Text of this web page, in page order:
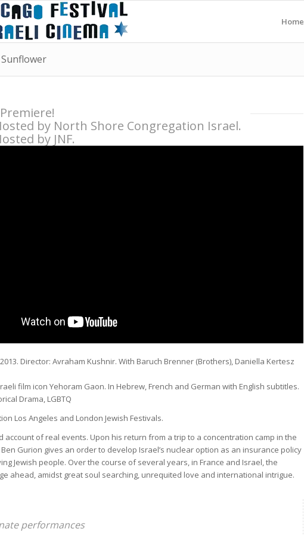
Home
by North Shore Congregation Israel.
by JNF.
Director: Avraham Kushnir. With Baruch Brenner (Brothers), Daniella Kertesz
film icon Yehoram Gaon. In Hebrew, French and German with English subtitles.
Drama, LGBTQ
Los Angeles and London Jewish Festivals.
account of real events. Upon his return from a trip to a concentration camp in the
Ben Gurion gives an order to develop Israel’s nuclear option as an insurance policy
Jewish people. Over the course of several years, in France and Israel, the
ahead, amidst great soul searching, unrequited love and international intrigue.
performances